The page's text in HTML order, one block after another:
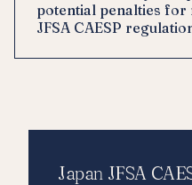
potential penalties
JFSA CAESP
Japan JFSA